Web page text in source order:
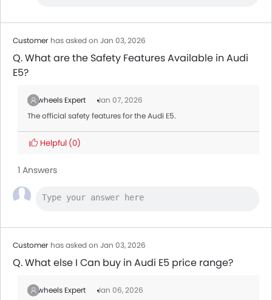
Customer has asked on Jan 03, 2026
Q. What are the Safety Features Available in Audi
E5?
Zigwheels Expert
Jan 07, 2026
The official safety features for the Audi E5.
Helpful (0)
1 Answers
Customer has asked on Jan 03, 2026
Q. What else I Can buy in Audi E5 price range?
Zigwheels Expert
Jan 06, 2026